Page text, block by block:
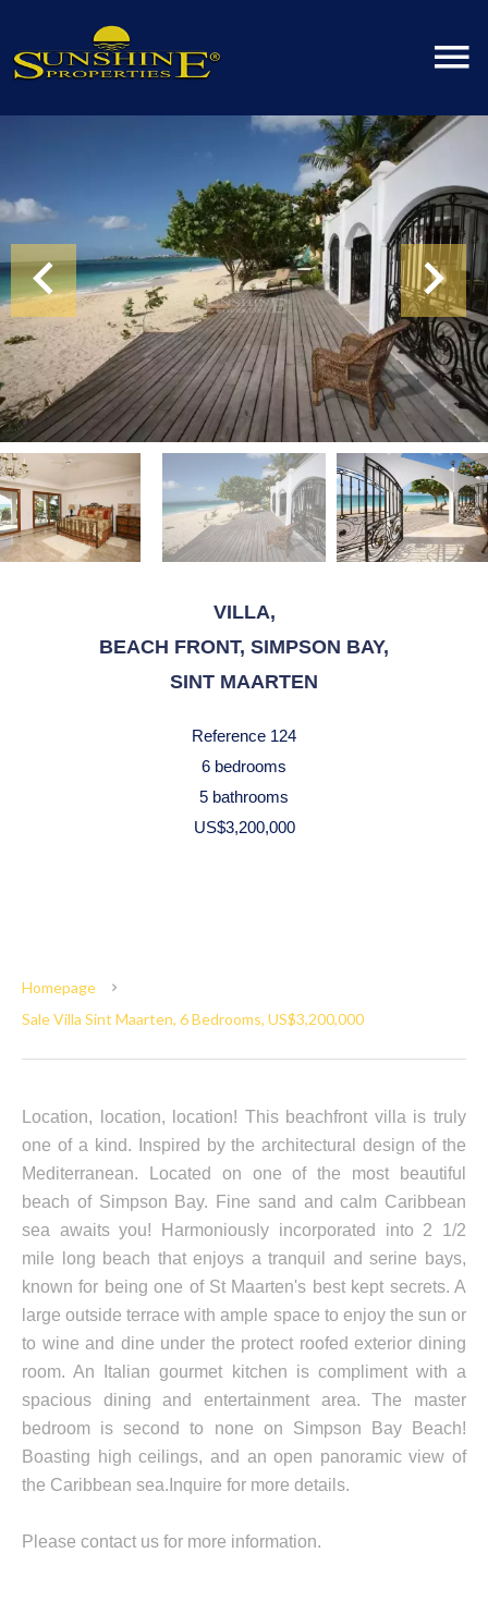
VILLA,
BEACH FRONT, SIMPSON BAY,
SINT MAARTEN
Reference 124
6 bedrooms
5 bathrooms
US$3,200,000
Homepage
Sale Villa Sint Maarten, 6 Bedrooms, US$3,200,000
Location, location, location! This beachfront villa is truly
one of a kind. Inspired by the architectural design of the
Mediterranean. Located on one of the most beautiful
beach of Simpson Bay. Fine sand and calm Caribbean
sea awaits you! Harmoniously incorporated into 2 1/2
mile long beach that enjoys a tranquil and serine bays,
known for being one of St Maarten's best kept secrets. A
large outside terrace with ample space to enjoy the sun or
to wine and dine under the protect roofed exterior dining
room. An Italian gourmet kitchen is compliment with a
spacious dining and entertainment area. The master
bedroom is second to none on Simpson Bay Beach!
Boasting high ceilings, and an open panoramic view of
the Caribbean sea.Inquire for more details.
Please contact us for more information.